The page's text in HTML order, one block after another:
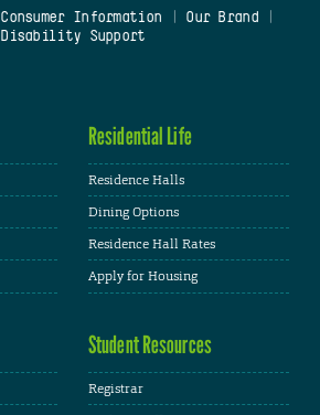
Consumer Information Our Brand
Disability Support
Residential Life
Residence Halls
Dining Options
Residence Hall Rates
Apply for Housing
Student Resources
Registrar